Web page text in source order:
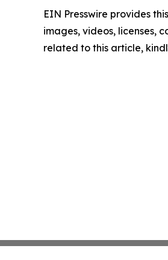
EIN Presswire provides
images, videos, licenses,
related to this article,